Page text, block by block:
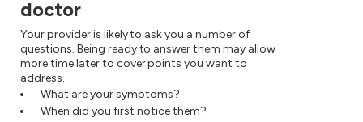
doctor
Your provider is likely to ask you a number of
questions. Being ready to answer them may allow
more time later to cover points you want to
address.
What are your symptoms?
When did you first notice them?